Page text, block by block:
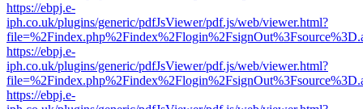
https://ebpj.e-
iph.co.uk/plugins/generic/pdfJsViewer/pdf.js/web/viewer.html?
https://ebpj.e-
iph.co.uk/plugins/generic/pdfJsViewer/pdf.js/web/viewer.html?
https://ebpj.e-